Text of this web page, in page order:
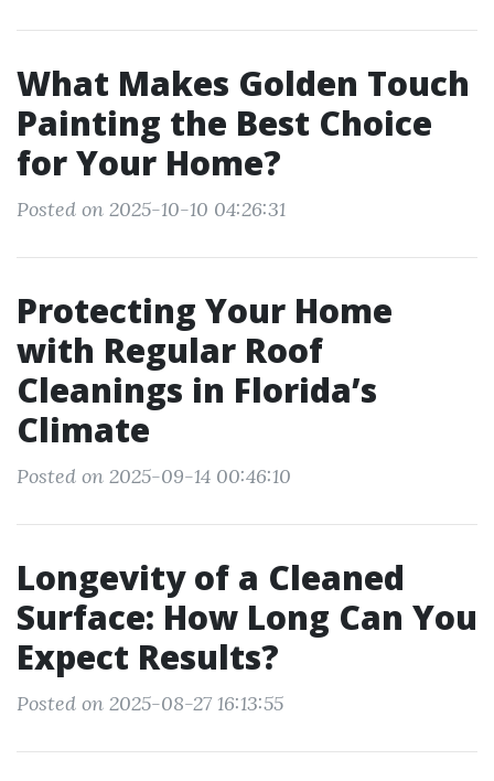
What Makes Golden Touch
Painting the Best Choice
for Your Home?
Posted on 2025-10-10 04:26:31
Protecting Your Home
with Regular Roof
Cleanings in Florida’s
Climate
Posted on 2025-09-14 00:46:10
Longevity of a Cleaned
Surface: How Long Can You
Expect Results?
Posted on 2025-08-27 16:13:55